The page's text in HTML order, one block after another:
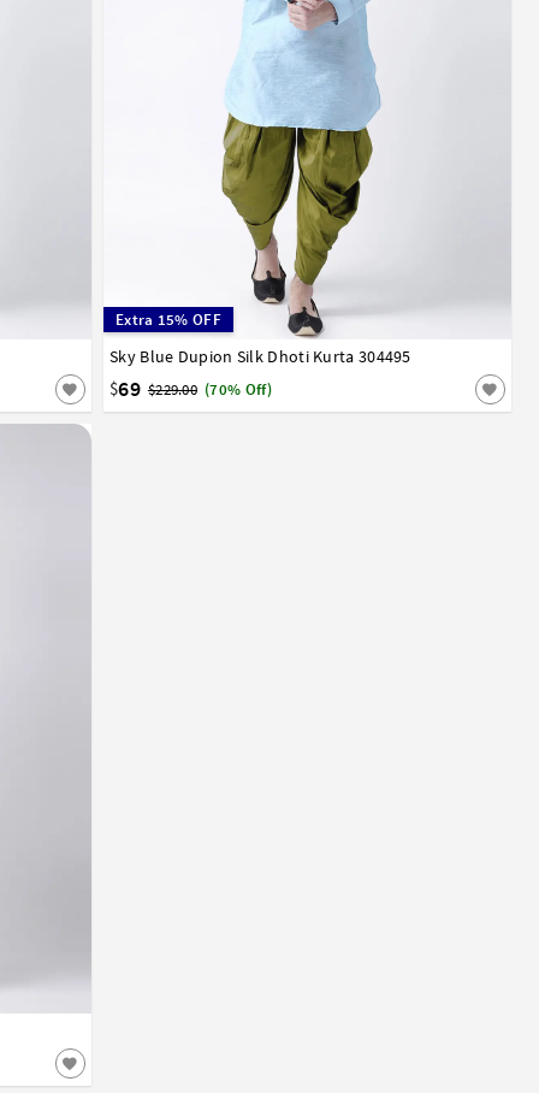
Extra 15% OFF
Sky Blue Dupion Silk Dhoti Kurta 304495
$69 $229.00 (70% Off)
32 34 36 38 40 42 44 46 48 50